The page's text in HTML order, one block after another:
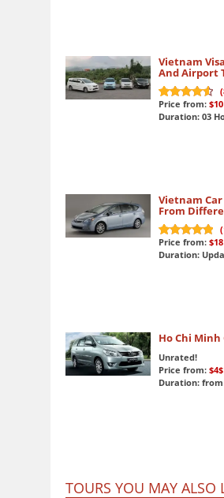
Vietnam
And Airport
9.3
out of 10
(
Price from: $10
Duration: 03
Vietnam
From
10
out of 10
(
Price from: $18
Duration:
Ho Chi
Unrated!
Price from: $4$
Duration:
TOURS YOU MAY ALSO